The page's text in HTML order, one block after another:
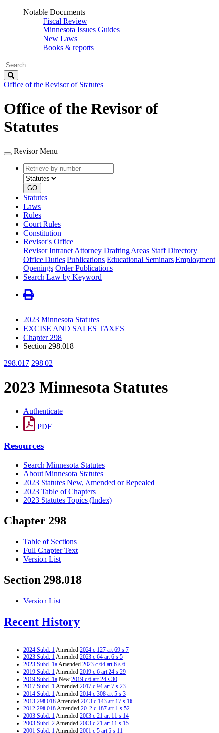
Notable Documents
Fiscal Review
Minnesota Issues Guides
New Laws
Books & reports
Search
Legislature
Office of the Revisor of Statutes
Office of the Revisor of
Statutes
Revisor Menu
Retrieve
by
number
type
GO
Statutes
Laws
Rules
Court Rules
Constitution
Revisor's Office
Revisor Intranet Attorney Drafting Areas Staff Directory
Office Duties Publications Educational Seminars Employment
Openings Order Publications
Search Law by Keyword
2023 Minnesota Statutes
EXCISE AND SALES TAXES
Chapter 298
Section 298.018
298.017 298.02
2023 Minnesota Statutes
Authenticate
PDF
Resources
Search Minnesota Statutes
About Minnesota Statutes
2023 Statutes New, Amended or Repealed
2023 Table of Chapters
2023 Statutes Topics (Index)
Chapter 298
Table of Sections
Full Chapter Text
Version List
Section 298.018
Version List
Recent History
2024 Subd. 1Amended 2024 c 127 art 69 s 7
2023 Subd. 1Amended 2023 c 64 art 6 s 5
2023 Subd. 1aAmended 2023 c 64 art 6 s 6
2019 Subd. 1Amended 2019 c 6 art 24 s 29
2019 Subd. 1a New 2019 c 6 art 24 s 30
2017 Subd. 1Amended 2017 c 94 art 7 s 23
2014 Subd. 1Amended 2014 c 308 art 5 s 3
2013 298.018Amended 2013 c 143 art 17 s 16
2012 298.018Amended 2012 c 187 art 1 s 52
2003 Subd. 1Amended 2003 c 21 art 11 s 14
2003 Subd. 2Amended 2003 c 21 art 11 s 15
2001 Subd. 1Amended 2001 c 5 art 6 s 11